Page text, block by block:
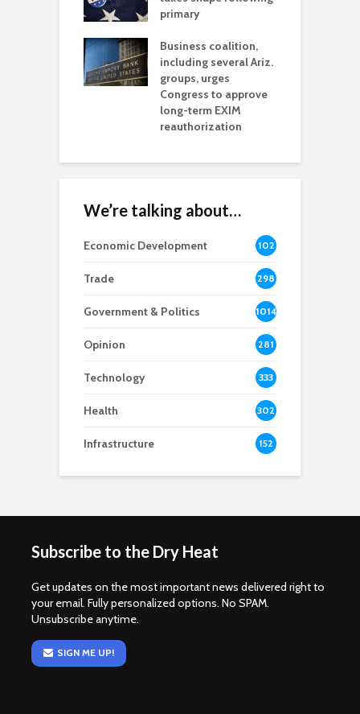
primary
Business coalition,
including several Ariz.
groups, urges
Congress to approve
long-term EXIM
reauthorization
We’re talking about…
Economic Development
102
8
Trade 298
Government & Politics 1014
Opinion 281
Technology 333
Health 302
Infrastructure 152
Subscribe to the Dry Heat
Get updates on the most important news delivered right to
your email. Fully personalized options. No SPAM.
Unsubscribe anytime.
SIGN ME UP!